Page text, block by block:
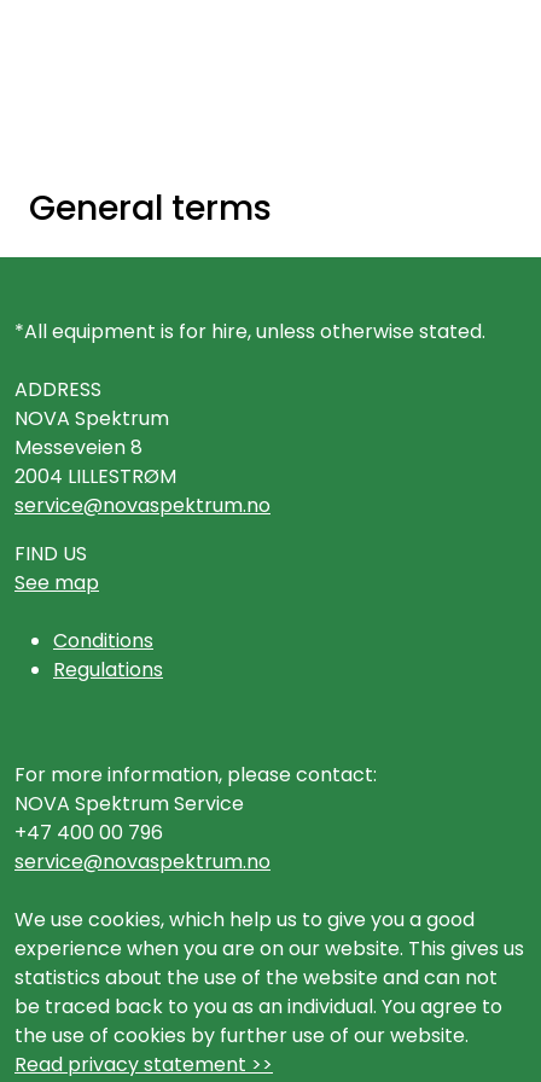
General terms
*All equipment is for hire, unless otherwise stated.
ADDRESS
NOVA Spektrum
Messeveien 8
2004 LILLESTRØM
service@novaspektrum.no
FIND US
See map
Conditions
Regulations
For more information, please contact:
NOVA Spektrum Service
+47 400 00 796
service@novaspektrum.no
We use cookies, which help us to give you a good
experience when you are on our website. This gives us
statistics about the use of the website and can not
be traced back to you as an individual. You agree to
the use of cookies by further use of our website.
Read privacy statement >>